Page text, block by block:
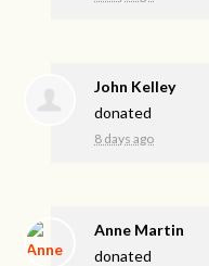
John Kelley
donated
8 days ago
Anne Martin
donated